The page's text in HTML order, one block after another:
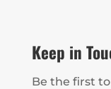
Keep in
Be the first